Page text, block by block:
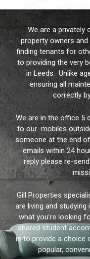
We are a privately
property owners
finding tenants for
to providing the very
in Leeds. Unlike
ensuring all
correctly
We are in the office 5
to our mobiles
someone at the end
emails within 24
reply please re-
Gill Properties
are living and studying
what you’re looking
shared student
is to provide a choice
popular,